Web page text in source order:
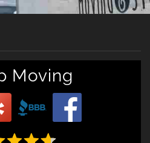
Moving
description="false"
Moving